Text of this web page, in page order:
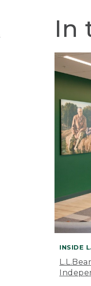
In
INSIDE